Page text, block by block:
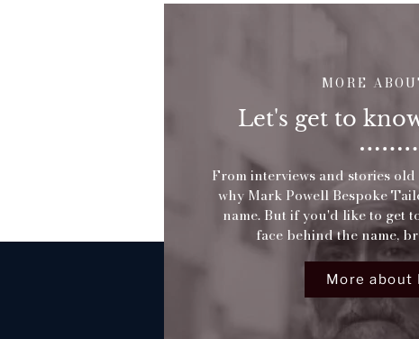
MORE
Let's get to
From interviews and stories
why Mark Powell Bespoke
name. But if you'd like to get
face behind the name,
More about